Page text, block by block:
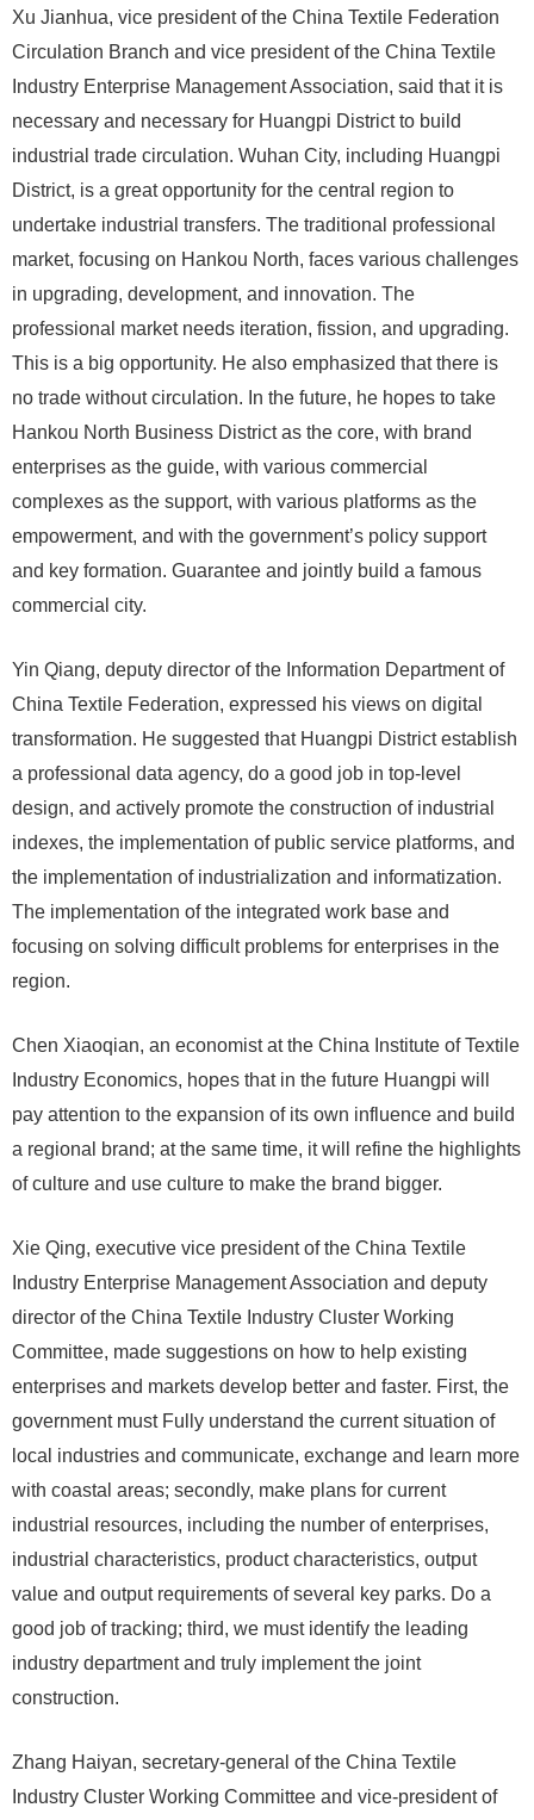
Xu Jianhua, vice president of the China Textile Federation
Circulation Branch and vice president of the China Textile
Industry Enterprise Management Association, said that it is
necessary and necessary for Huangpi District to build
industrial trade circulation. Wuhan City, including Huangpi
District, is a great opportunity for the central region to
undertake industrial transfers. The traditional professional
market, focusing on Hankou North, faces various challenges
in upgrading, development, and innovation. The
professional market needs iteration, fission, and upgrading.
This is a big opportunity. He also emphasized that there is
no trade without circulation. In the future, he hopes to take
Hankou North Business District as the core, with brand
enterprises as the guide, with various commercial
complexes as the support, with various platforms as the
empowerment, and with the government’s policy support
and key formation. Guarantee and jointly build a famous
commercial city.
Yin Qiang, deputy director of the Information Department of
China Textile Federation, expressed his views on digital
transformation. He suggested that Huangpi District establish
a professional data agency, do a good job in top-level
design, and actively promote the construction of industrial
indexes, the implementation of public service platforms, and
the implementation of industrialization and informatization.
The implementation of the integrated work base and
focusing on solving difficult problems for enterprises in the
region.
Chen Xiaoqian, an economist at the China Institute of Textile
Industry Economics, hopes that in the future Huangpi will
pay attention to the expansion of its own influence and build
a regional brand; at the same time, it will refine the highlights
of culture and use culture to make the brand bigger.
Xie Qing, executive vice president of the China Textile
Industry Enterprise Management Association and deputy
director of the China Textile Industry Cluster Working
Committee, made suggestions on how to help existing
enterprises and markets develop better and faster. First, the
government must Fully understand the current situation of
local industries and communicate, exchange and learn more
with coastal areas; secondly, make plans for current
industrial resources, including the number of enterprises,
industrial characteristics, product characteristics, output
value and output requirements of several key parks. Do a
good job of tracking; third, we must identify the leading
industry department and truly implement the joint
construction.
Zhang Haiyan, secretary-general of the China Textile
Industry Cluster Working Committee and vice-president of